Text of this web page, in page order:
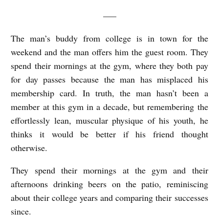
—–
The man’s buddy from college is in town for the
weekend and the man offers him the guest room. They
spend their mornings at the gym, where they both pay
for day passes because the man has misplaced his
membership card. In truth, the man hasn’t been a
member at this gym in a decade, but remembering the
effortlessly lean, muscular physique of his youth, he
thinks it would be better if his friend thought
otherwise.
They spend their mornings at the gym and their
afternoons drinking beers on the patio, reminiscing
about their college years and comparing their successes
since.